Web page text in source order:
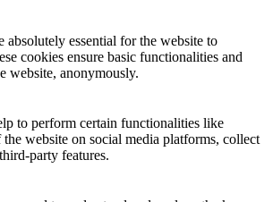
absolutely essential for the website to
cookies ensure basic functionalities and
website, anonymously.
to perform certain functionalities like
website on social media platforms, collect
party features.